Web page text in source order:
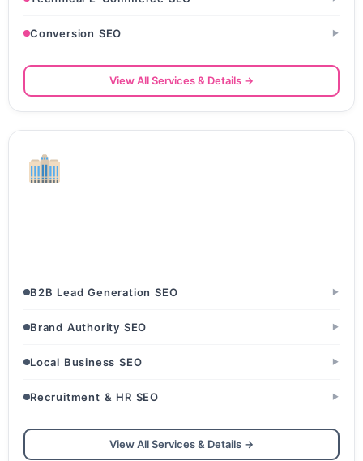
Conversion SEO ▶
View All Services & Details →
B2B Lead Generation SEO ▶
Brand Authority SEO ▶
Local Business SEO ▶
Recruitment & HR SEO ▶
View All Services & Details →